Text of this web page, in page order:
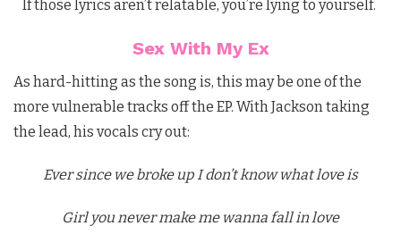
If those lyrics aren’t relatable, you’re lying to yourself.
Sex With My Ex
As hard-hitting as the song is, this may be one of the
more vulnerable tracks off the EP. With Jackson taking
the lead, his vocals cry out:
Ever since we broke up I don’t know what love is
Girl you never make me wanna fall in love